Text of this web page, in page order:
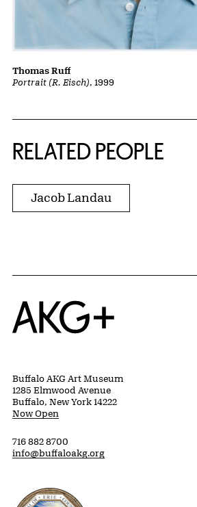
Portrait (R. Eisch), 1999
Thomas Ruff
RELATED PEOPLE
Jacob Landau
Home
Buffalo AKG Art Museum
1285 Elmwood Avenue
Buffalo, New York 14222
Now Open
716 882 8700
info@buffaloakg.org
Erie County, New York Website